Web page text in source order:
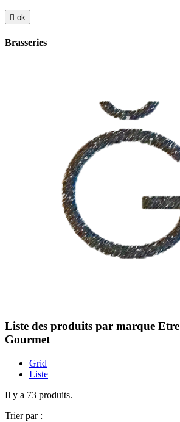
 ok
Brasseries
Liste des produits par marque Etre
Gourmet
Grid
Liste
Il y a 73 produits.
Trier par :